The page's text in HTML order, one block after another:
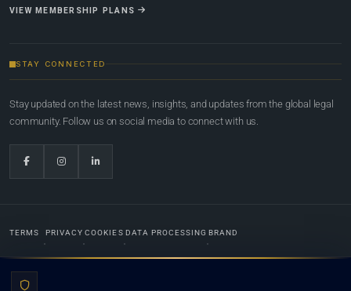
VIEW MEMBERSHIP PLANS
STAY CONNECTED
Stay updated on the latest news, insights, and updates from the global legal
community. Follow us on social media to connect with us.
TERMS PRIVACY COOKIES DATA PROCESSING BRAND